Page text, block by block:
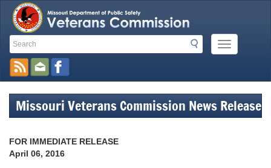
Search
Search
Mobile
Menu
Toolbar
Links
Missouri Veterans Commission News Release
FOR IMMEDIATE RELEASE
April 06, 2016